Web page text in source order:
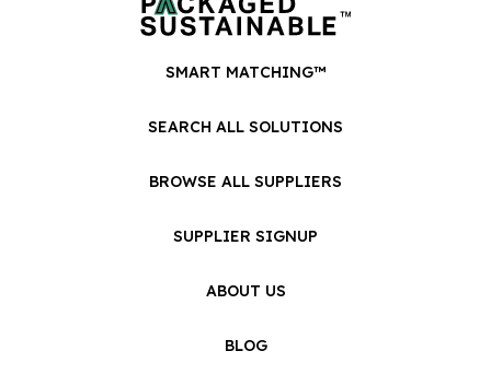
SMART MATCHING™
SEARCH ALL SOLUTIONS
BROWSE ALL SUPPLIERS
SUPPLIER SIGNUP
ABOUT US
BLOG